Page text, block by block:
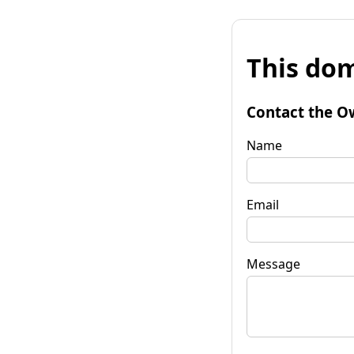
This
Contact the
Name
Email
Message